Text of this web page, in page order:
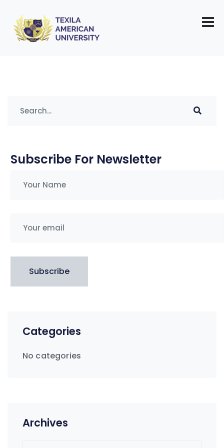
Tag:demand for pharmacists
Subscribe For Newsletter
Subscribe
Categories
No categories
Archives